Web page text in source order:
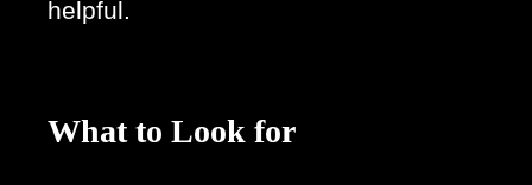
helpful.
What to Look for